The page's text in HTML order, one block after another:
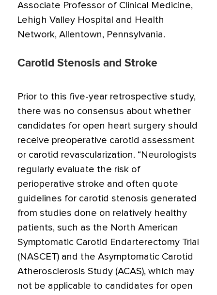
Associate Professor of Clinical Medicine,
Lehigh Valley Hospital and Health
Network, Allentown, Pennsylvania.
Carotid Stenosis and Stroke
Prior to this five-year retrospective study,
there was no consensus about whether
candidates for open heart surgery should
receive preoperative carotid assessment
or carotid revascularization. “Neurologists
regularly evaluate the risk of
perioperative stroke and often quote
guidelines for carotid stenosis generated
from studies done on relatively healthy
patients, such as the North American
Symptomatic Carotid Endarterectomy Trial
(NASCET) and the ­Asymptomatic Carotid
Atherosclerosis Study (ACAS), which may
not be applicable to candidates for open